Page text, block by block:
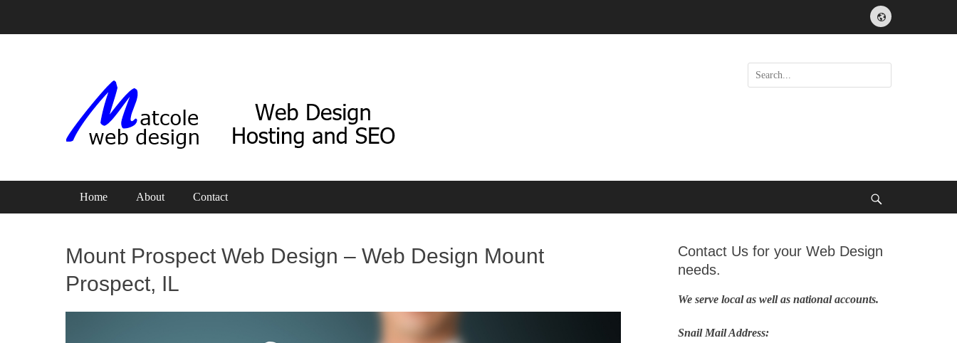
Website
Matcole Web Design
Search
for:
Primary Menu
Skip
Home About Contact
Mount Prospect Web Design – Web Design Mount
Prospect, IL
Contact Us for your Web Design
needs.
We serve local as well as national accounts.
Snail Mail Address: